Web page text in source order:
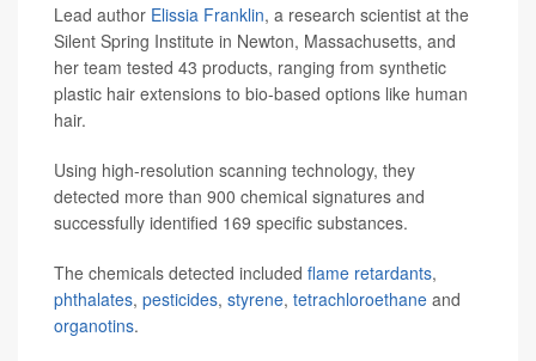
Lead author Elissia Franklin, a research scientist at the
Silent Spring Institute in Newton, Massachusetts, and
her team tested 43 products, ranging from synthetic
plastic hair extensions to bio-based options like human
hair.
Using high-resolution scanning technology, they
detected more than 900 chemical signatures and
successfully identified 169 specific substances.
The chemicals detected included flame retardants,
phthalates, pesticides, styrene, tetrachloroethane and
organotins.